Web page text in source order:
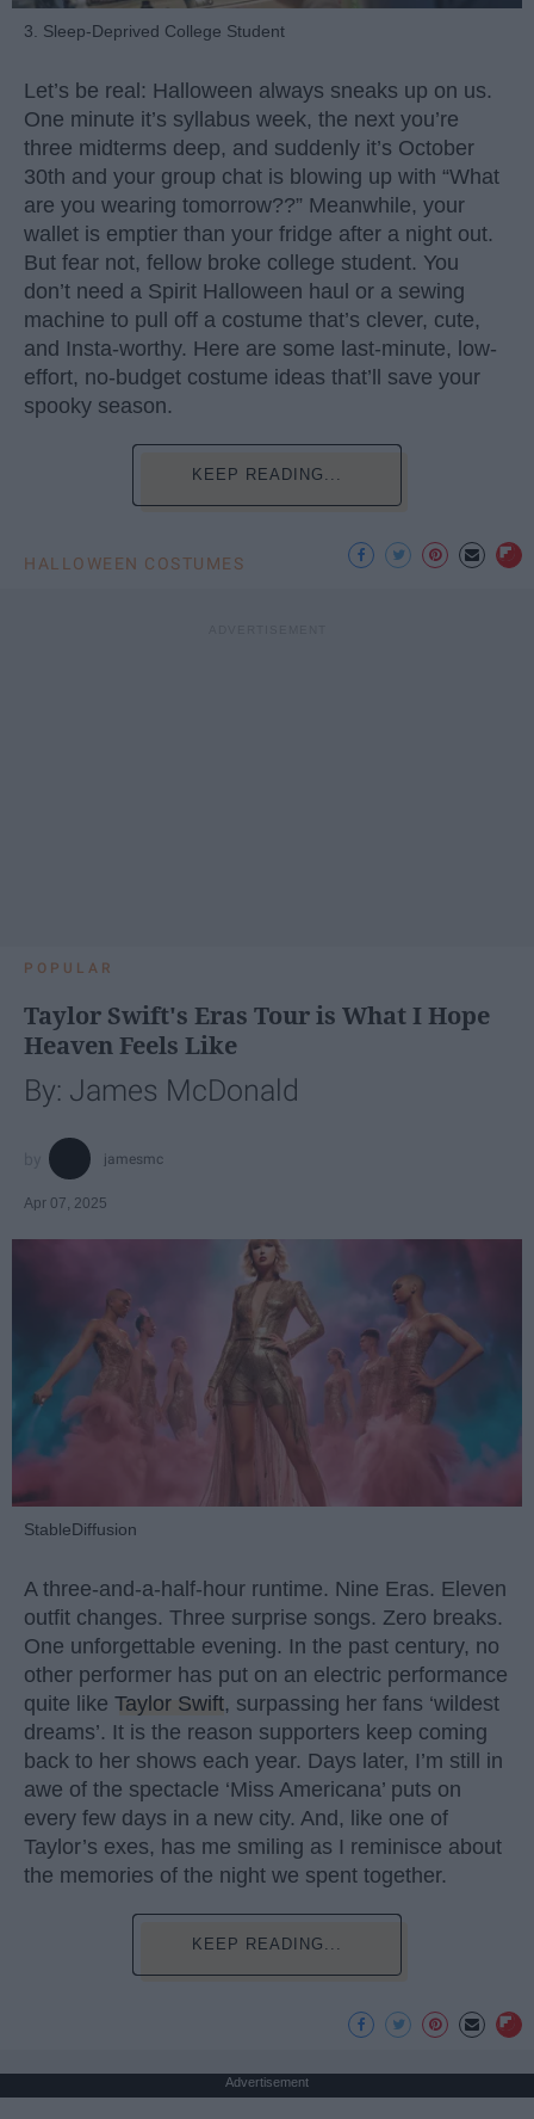
3. Sleep-Deprived College Student
Let’s be real: Halloween always sneaks up on us.
One minute it’s syllabus week, the next you’re
three midterms deep, and suddenly it’s October
30th and your group chat is blowing up with “What
are you wearing tomorrow??” Meanwhile, your
wallet is emptier than your fridge after a night out.
But fear not, fellow broke college student. You
don’t need a Spirit Halloween haul or a sewing
machine to pull off a costume that’s clever, cute,
and Insta-worthy. Here are some last-minute, low-
effort, no-budget costume ideas that’ll save your
spooky season.
KEEP READING...
HALLOWEEN COSTUMES
POPULAR
Taylor Swift's Eras Tour is What I Hope
Heaven Feels Like
By: James McDonald
jamesmc
Apr 07, 2025
StableDiffusion
A three-and-a-half-hour runtime. Nine Eras. Eleven
outfit changes. Three surprise songs. Zero breaks.
One unforgettable evening. In the past century, no
other performer has put on an electric performance
quite like Taylor Swift, surpassing her fans ‘wildest
dreams’. It is the reason supporters keep coming
back to her shows each year. Days later, I’m still in
awe of the spectacle ‘Miss Americana’ puts on
every few days in a new city. And, like one of
Taylor’s exes, has me smiling as I reminisce about
the memories of the night we spent together.
KEEP READING...
Advertisement